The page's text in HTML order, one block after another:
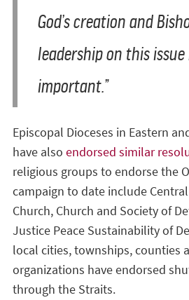
God’s creation and
leadership on this
important.”
Episcopal Dioceses in Eastern
have also endorsed similar
religious groups to endorse the
campaign to date include
Church, Church and Society of
Justice Peace Sustainability of
local cities, townships, counties
organizations have endorsed
through the Straits.